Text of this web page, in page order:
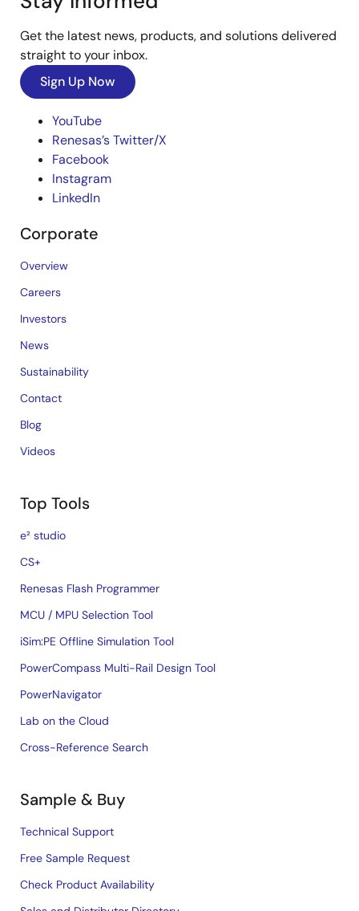
Get the latest news, products, and solutions delivered
straight to your inbox.
Sign Up Now
YouTube
Renesas’s Twitter/X
Facebook
Instagram
LinkedIn
Corporate
Overview
Careers
Investors
News
Sustainability
Contact
Blog
Videos
Top Tools
e² studio
CS+
Renesas Flash Programmer
MCU / MPU Selection Tool
iSim:PE Offline Simulation Tool
PowerCompass Multi-Rail Design Tool
PowerNavigator
Lab on the Cloud
Cross-Reference Search
Sample & Buy
Technical Support
Free Sample Request
Check Product Availability